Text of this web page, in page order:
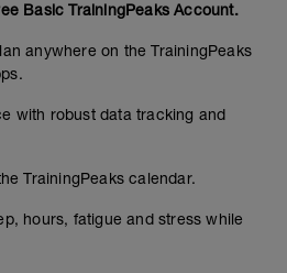
Basic TrainingPeaks Account.
anywhere on the TrainingPeaks
with robust data tracking and
TrainingPeaks calendar.
hours, fatigue and stress while